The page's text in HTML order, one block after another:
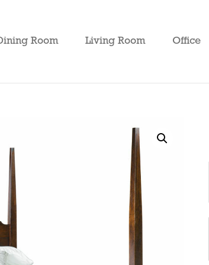
Room Living Room Office